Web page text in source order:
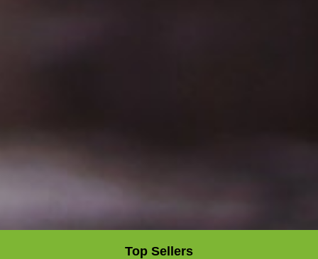
Top Sellers